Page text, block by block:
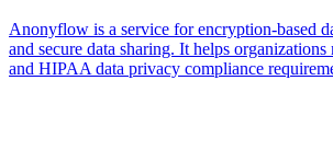
Anonyflow is a service for encryption-based
and secure data sharing. It helps
and HIPAA data privacy compliance